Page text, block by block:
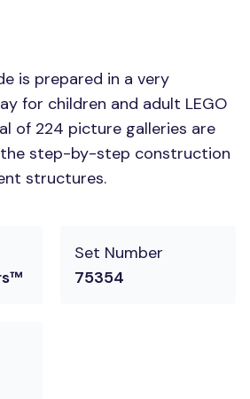
is prepared in a very
for children and adult LEGO
of 224 picture galleries are
the step-by-step construction
structures.
Set Number
75354